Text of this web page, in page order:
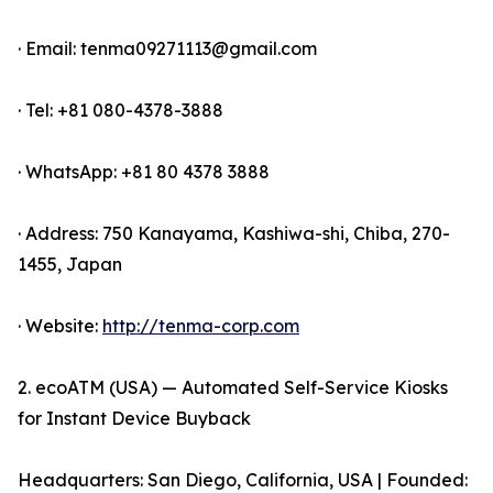
· Email: tenma09271113@gmail.com
· Tel: +81 080-4378-3888
· WhatsApp: +81 80 4378 3888
· Address: 750 Kanayama, Kashiwa-shi, Chiba, 270-
1455, Japan
· Website: http://tenma-corp.com
2. ecoATM (USA) — Automated Self-Service Kiosks
for Instant Device Buyback
Headquarters: San Diego, California, USA | Founded: